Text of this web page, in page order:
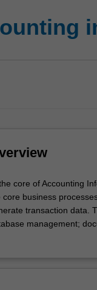
core of Accounting
core business
transaction data.
management;
remain secure